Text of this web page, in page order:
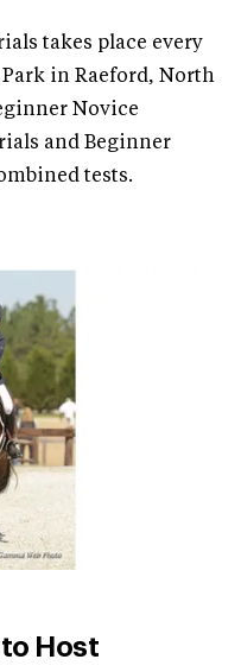
takes place every
in Raeford, North
Novice
and Beginner
tests.
Host